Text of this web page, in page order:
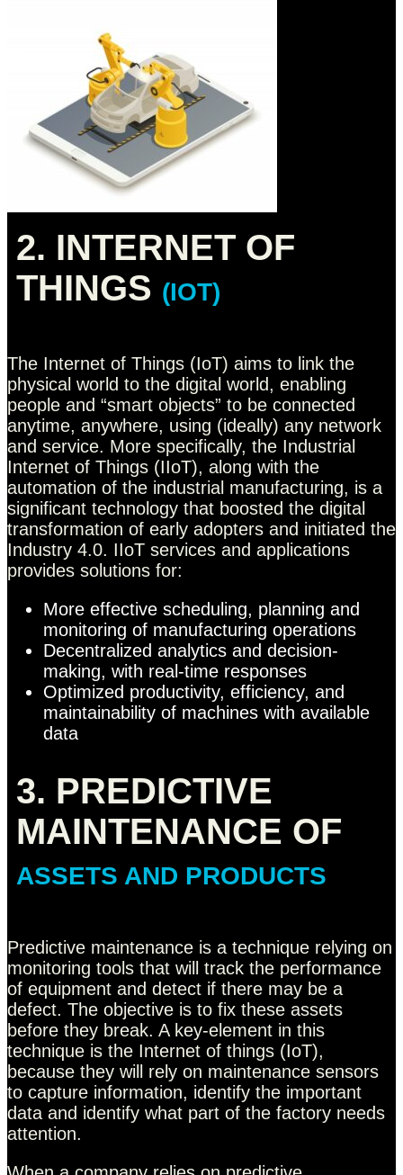
2. INTERNET OF
THINGS (IOT)
The Internet of Things (IoT) aims to link the
physical world to the digital world, enabling
people and “smart objects” to be connected
anytime, anywhere, using (ideally) any network
and service. More specifically, the Industrial
Internet of Things (IIoT), along with the
automation of the industrial manufacturing, is a
significant technology that boosted the digital
transformation of early adopters and initiated the
Industry 4.0. IIoT services and applications
provides solutions for:
More effective scheduling, planning and
monitoring of manufacturing operations
Decentralized analytics and decision-
making, with real-time responses
Optimized productivity, efficiency, and
maintainability of machines with available
data
3. PREDICTIVE
MAINTENANCE OF
ASSETS AND PRODUCTS
Predictive maintenance is a technique relying on
monitoring tools that will track the performance
of equipment and detect if there may be a
defect. The objective is to fix these assets
before they break. A key-element in this
technique is the Internet of things (IoT),
because they will rely on maintenance sensors
to capture information, identify the important
data and identify what part of the factory needs
attention.